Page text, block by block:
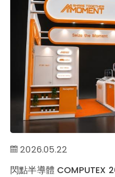
2026.05.22
閃點半導體 COMPUTEX 2026登場！打造「記